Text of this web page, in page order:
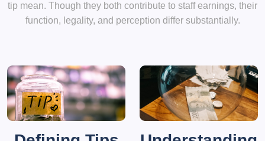
tip mean. Though they both contribute to staff earnings, their
function, legality, and perception differ substantially.